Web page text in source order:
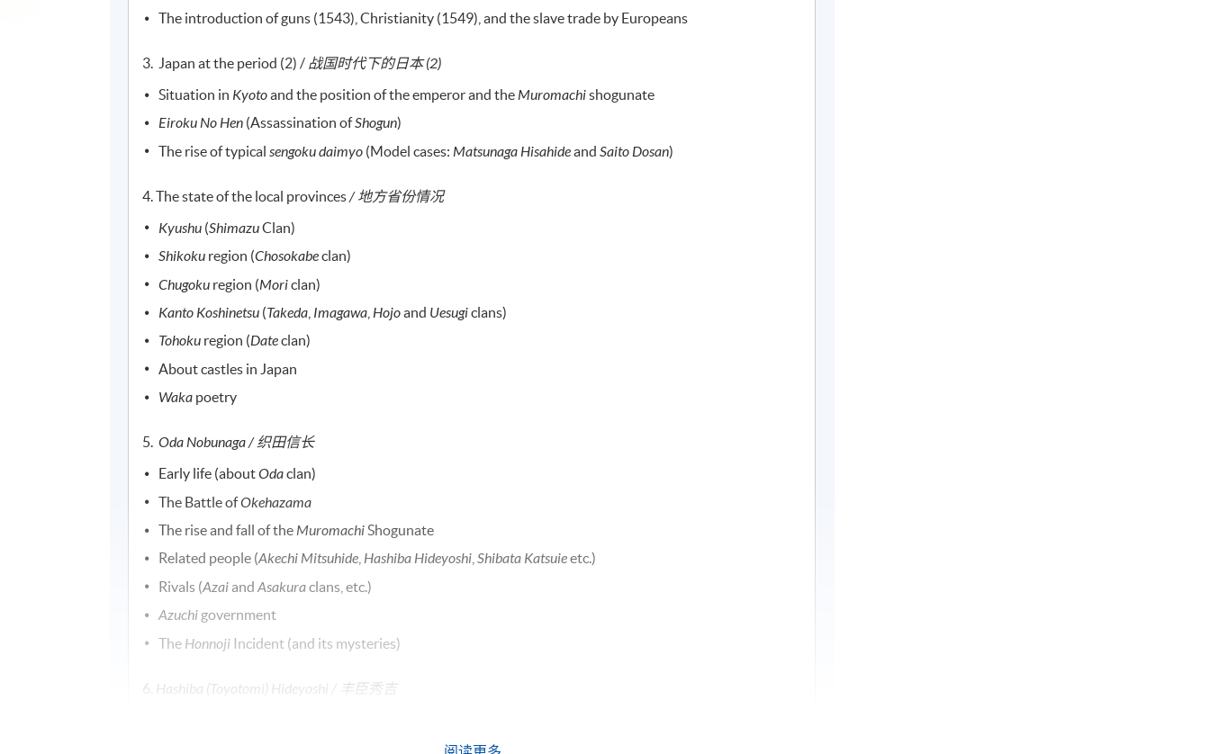
The introduction of guns (1543), Christianity (1549), and the slave trade by Europeans
3. Japan at the period (2) / 战国时代下的日本 (2)
Situation in Kyotoand the position of the emperor and theMuromachishogunate
Eiroku No Hen (Assassination ofShogun)
The rise of typicalsengokudaimyo (Model cases: Matsunaga HisahideandSaito Dosan)
4. The state of the local provinces/ 地方省份情况
Kyushu (ShimazuClan)
Shikoku region (Chosokabeclan)
Chugoku region (Moriclan)
Kanto Koshinetsu (Takeda Imagawa Hojoand Uesugiclans)
Tohoku region (Dateclan)
About castles in Japan
Waka poetry
5.Oda Nobunaga / 织田信长
Early life (aboutOdaclan)
The Battle ofOkehazama
The rise and fall of theMuromachiShogunate
Related people (Akechi Mitsuhide Hashiba Hideyoshi ,Shibata Katsuieetc.)
Rivals (AzaiandAsakuraclans, etc.)
Azuchi government
The Honnoji Incident (and its mysteries)
6. Hashiba (Toyotomi) Hideyoshi / 丰臣秀吉